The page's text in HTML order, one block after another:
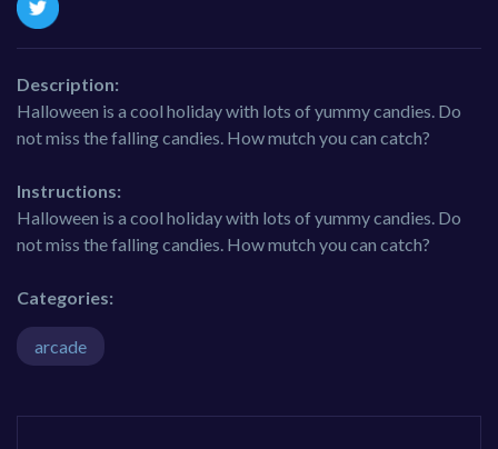
Description:
Halloween is a cool holiday with lots of yummy candies. Do
not miss the falling candies. How mutch you can catch?
Instructions:
Halloween is a cool holiday with lots of yummy candies. Do
not miss the falling candies. How mutch you can catch?
Categories:
arcade